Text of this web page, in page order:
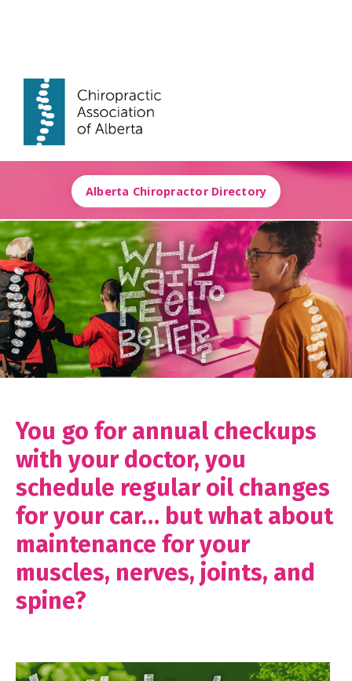
Alberta Chiropractor Directory
You go for annual checkups
with your doctor, you
schedule regular oil changes
for your car… but what about
maintenance for your
muscles, nerves, joints, and
spine?